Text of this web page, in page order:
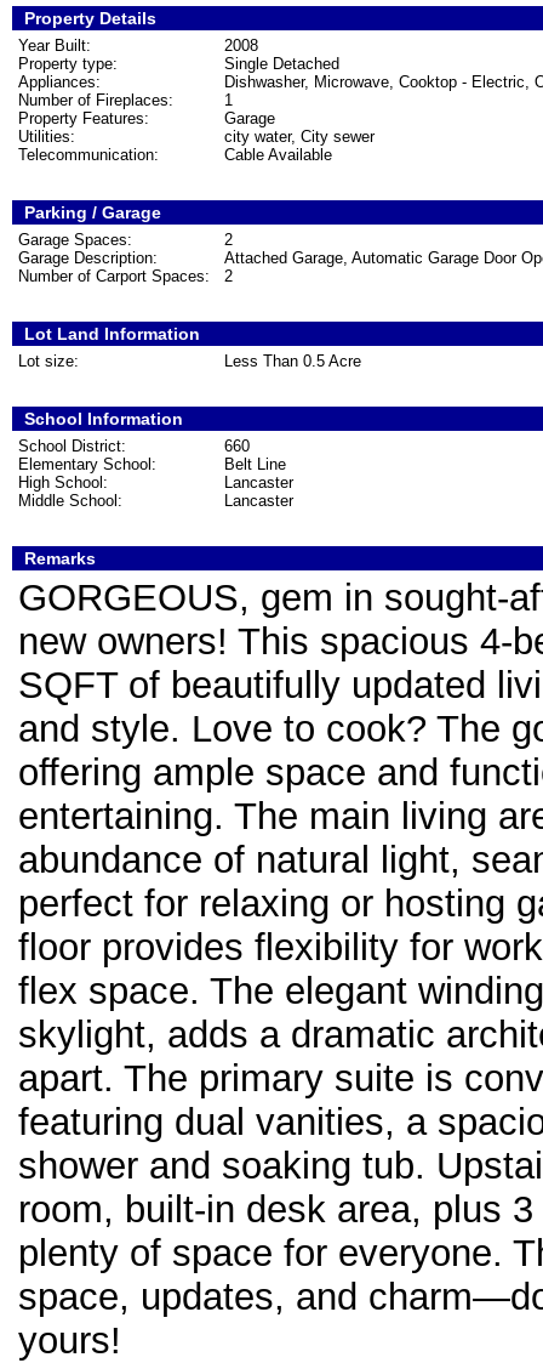
Property Details
2008
Year Built:
Single Detached
Property type:
Dishwasher, Microwave, Cooktop - Electric,
Appliances:
1
Number of Fireplaces:
Garage
Property Features:
city water, City sewer
Utilities:
Cable Available
Telecommunication:
Parking / Garage
2
Garage Spaces:
Attached Garage, Automatic Garage Door
Garage Description:
2
Number of Carport Spaces:
Lot Land Information
Less Than 0.5 Acre
Lot size:
School Information
660
School District:
Belt Line
Elementary School:
Lancaster
High School:
Lancaster
Middle School:
Remarks
GORGEOUS, gem in sought-
new owners! This spacious 4-
SQFT of beautifully updated
and style. Love to cook? The
offering ample space and
entertaining. The main living
abundance of natural light,
perfect for relaxing or hosting
floor provides flexibility for
flex space. The elegant
skylight, adds a dramatic
apart. The primary suite is
featuring dual vanities, a
shower and soaking tub.
room, built-in desk area, plus
plenty of space for everyone.
space, updates, and
yours!